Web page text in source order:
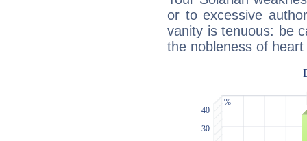
or to excessive
vanity is tenuous: be
the nobleness of